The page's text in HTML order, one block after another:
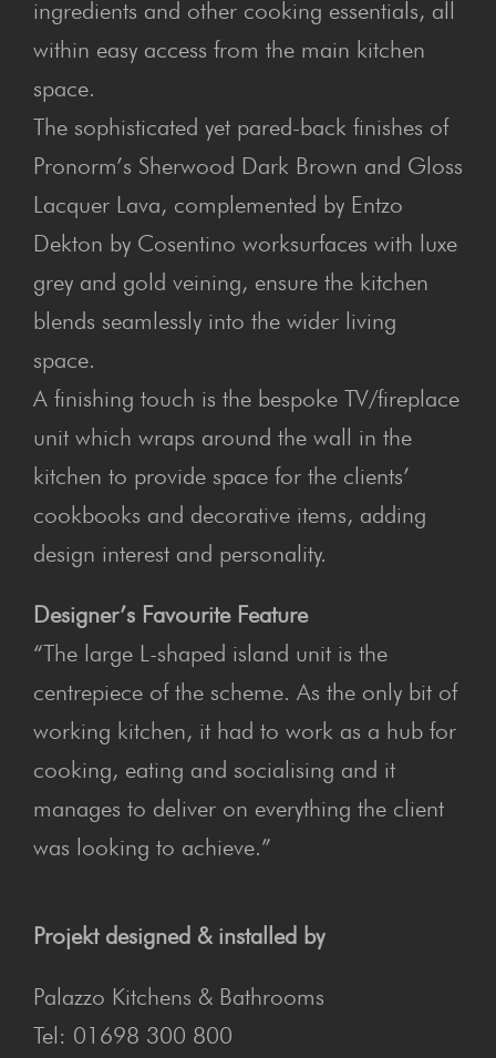
ingredients and other cooking essentials, all
within easy access from the main kitchen
space.
The sophisticated yet pared-back finishes of
Pronorm’s Sherwood Dark Brown and Gloss
Lacquer Lava, complemented by Entzo
Dekton by Cosentino worksurfaces with luxe
grey and gold veining, ensure the kitchen
blends seamlessly into the wider living
space.
A finishing touch is the bespoke TV/fireplace
unit which wraps around the wall in the
kitchen to provide space for the clients’
cookbooks and decorative items, adding
design interest and personality.
Designer’s Favourite Feature
“The large L-shaped island unit is the
centrepiece of the scheme. As the only bit of
working kitchen, it had to work as a hub for
cooking, eating and socialising and it
manages to deliver on everything the client
was looking to achieve.”
Projekt designed & installed by
Palazzo Kitchens & Bathrooms
Tel: 01698 300 800